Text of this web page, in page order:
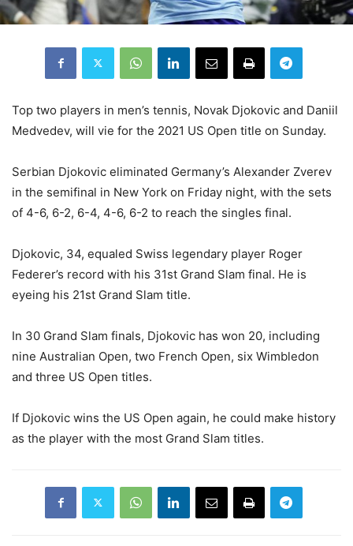
Top two players in men’s tennis, Novak Djokovic and Daniil
Medvedev, will vie for the 2021 US Open title on Sunday.
Serbian Djokovic eliminated Germany’s Alexander Zverev
in the semifinal in New York on Friday night, with the sets
of 4-6, 6-2, 6-4, 4-6, 6-2 to reach the singles final.
Djokovic, 34, equaled Swiss legendary player Roger
Federer’s record with his 31st Grand Slam final. He is
eyeing his 21st Grand Slam title.
In 30 Grand Slam finals, Djokovic has won 20, including
nine Australian Open, two French Open, six Wimbledon
and three US Open titles.
If Djokovic wins the US Open again, he could make history
as the player with the most Grand Slam titles.